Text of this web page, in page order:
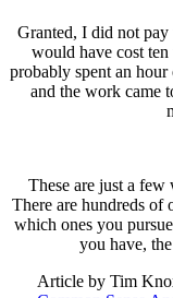
Granted, I did not
would have cost
probably spent an
and the work came
These are just a few
There are hundreds of
which ones you
you have,
Article by Tim